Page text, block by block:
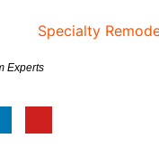
Experts